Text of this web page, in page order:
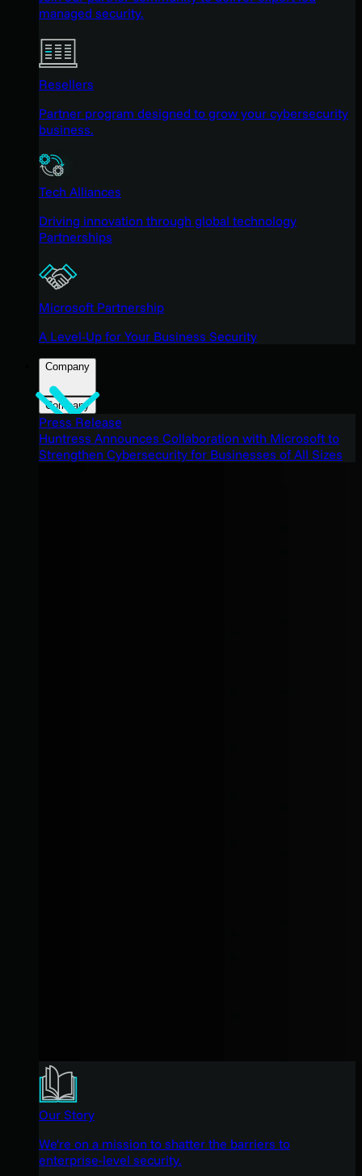
managed security.
Resellers
Partner program designed to grow your cybersecurity
business.
Tech Alliances
Driving innovation through global technology
Partnerships
Microsoft Partnership
A Level-Up for Your Business Security
Company
Company
Press Release
Huntress Announces Collaboration with Microsoft to
Strengthen Cybersecurity for Businesses of All Sizes
Our Story
We're on a mission to shatter the barriers to
enterprise-level security.